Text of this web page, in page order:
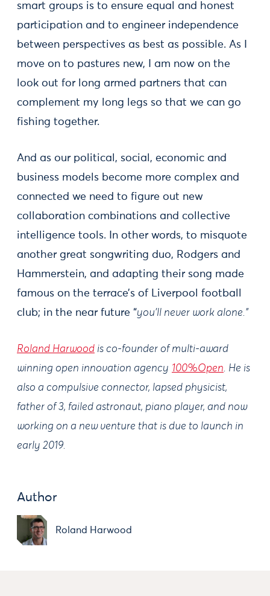
smart groups is to ensure equal and honest
participation and to engineer independence
between perspectives as best as possible. As I
move on to pastures new, I am now on the
look out for long armed partners that can
complement my long legs so that we can go
fishing together.
And as our political, social, economic and
business models become more complex and
connected we need to figure out new
collaboration combinations and collective
intelligence tools. In other words, to misquote
another great songwriting duo, Rodgers and
Hammerstein, and adapting their song made
famous on the terrace’s of Liverpool football
club; in the near future “you’ll never work alone.”
Roland Harwood is co-founder of multi-award
winning open innovation agency 100%Open. He is
also a compulsive connector, lapsed physicist,
father of 3, failed astronaut, piano player, and now
working on a new venture that is due to launch in
early 2019.
Author
Roland Harwood